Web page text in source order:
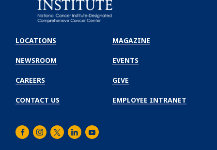
Winship
Cancer
Institute
LOCATIONS
NEWSROOM
CAREERS
CONTACT US
MAGAZINE
EVENTS
GIVE
EMPLOYEE INTRANET
FacebookInstagram
TwitterLinkedInYoutube